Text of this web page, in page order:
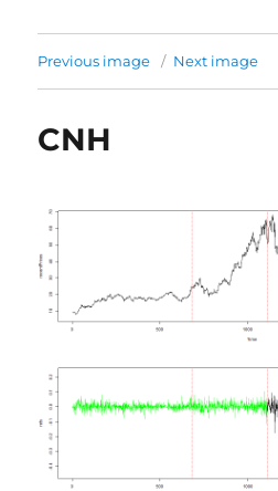
Previous image Next image
CNH